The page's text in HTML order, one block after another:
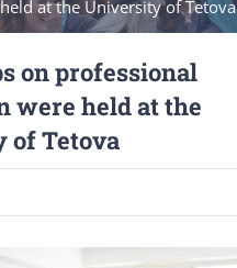
at the University of Tetova
on professional
were held at the
of Tetova